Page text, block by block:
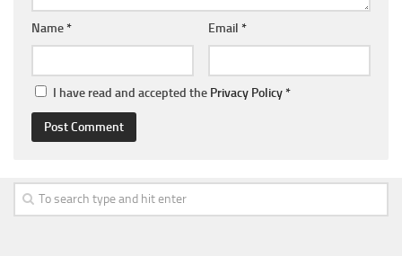
Name* Email *
I have read and accepted the Privacy Policy*